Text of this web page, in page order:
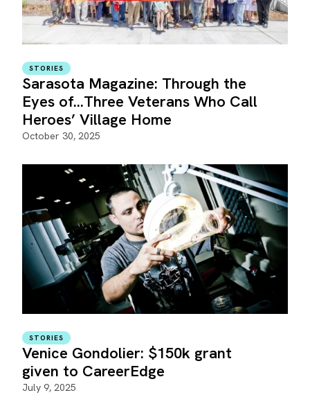
STORIES
Sarasota Magazine: Through the
Eyes of…Three Veterans Who Call
Heroes’ Village Home
October 30, 2025
STORIES
Venice Gondolier: $150k grant
given to CareerEdge
July 9, 2025